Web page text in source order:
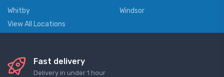
Whitby
Windsor
View All Locations
Fast delivery
Delivery in under 1 hour